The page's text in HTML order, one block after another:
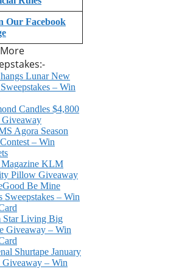
Our Facebook
Lunar New
– Win
Candles $4,800
Agora Season
– Win
KLM
Pillow Giveaway
Be Mine
Sweepstakes – Win
Star Living Big
Giveaway – Win
Shurtape January
Giveaway – Win